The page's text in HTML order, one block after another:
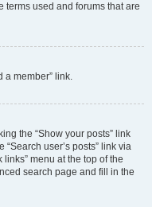
terms used and forums that are
a member” link.
the “Show your posts” link
user’s posts” link via
menu at the top of the
search page and fill in the